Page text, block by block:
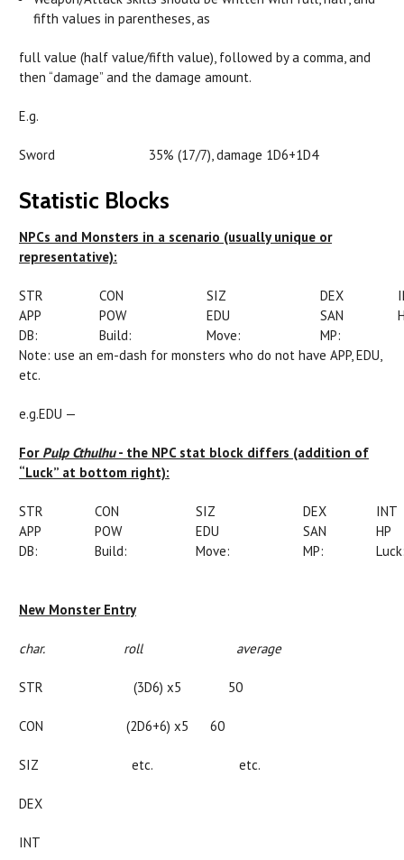
fifth values in parentheses, as
full value (half value/fifth value), followed by a comma, and
then “damage” and the damage amount.
E.g.
Sword 35% (17/7), damage 1D6+1D4
Statistic Blocks
NPCs and Monsters in a scenario (usually unique or
representative):
STR CON SIZ DEX
APP
POW EDU SAN
DB:
Build: Move:
MP:
Note: use an em-dash for monsters who do not have APP, EDU,
etc.
e.g.EDU —
For Pulp Cthulhu- the NPC stat block differs (addition of
“Luck” at bottom right):
STR CON SIZ DEX
INT
APP
POW EDU SAN
HP
DB:
Build: Move: MP:
New Monster Entry
char. roll average
STR (3D6) x5 50
CON (2D6+6) x5 60
SIZ etc. etc.
DEX
INT